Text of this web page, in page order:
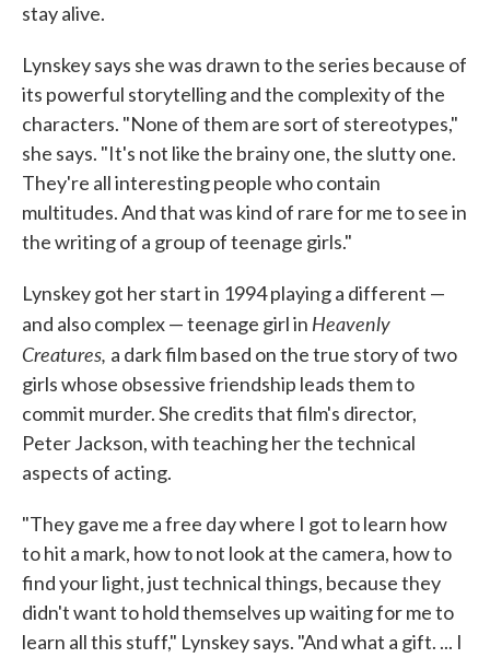
stay alive.
Lynskey says she was drawn to the series because of
its powerful storytelling and the complexity of the
characters. "None of them are sort of stereotypes,"
she says. "It's not like the brainy one, the slutty one.
They're all interesting people who contain
multitudes. And that was kind of rare for me to see in
the writing of a group of teenage girls."
Lynskey got her start in 1994 playing a different —
and also complex — teenage girl in Heavenly
Creatures, a dark film based on the true story of two
girls whose obsessive friendship leads them to
commit murder. She credits that film's director,
Peter Jackson, with teaching her the technical
aspects of acting.
"They gave me a free day where I got to learn how
to hit a mark, how to not look at the camera, how to
find your light, just technical things, because they
didn't want to hold themselves up waiting for me to
learn all this stuff," Lynskey says. "And what a gift. ... I